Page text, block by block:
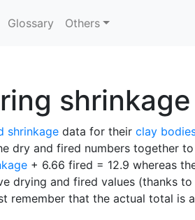
Glossary Others
shrinkage data for their clay
dry and fired numbers together
+ 6.66 fired = 12.9 whereas
drying and fired values (thanks
remember that the actual total is